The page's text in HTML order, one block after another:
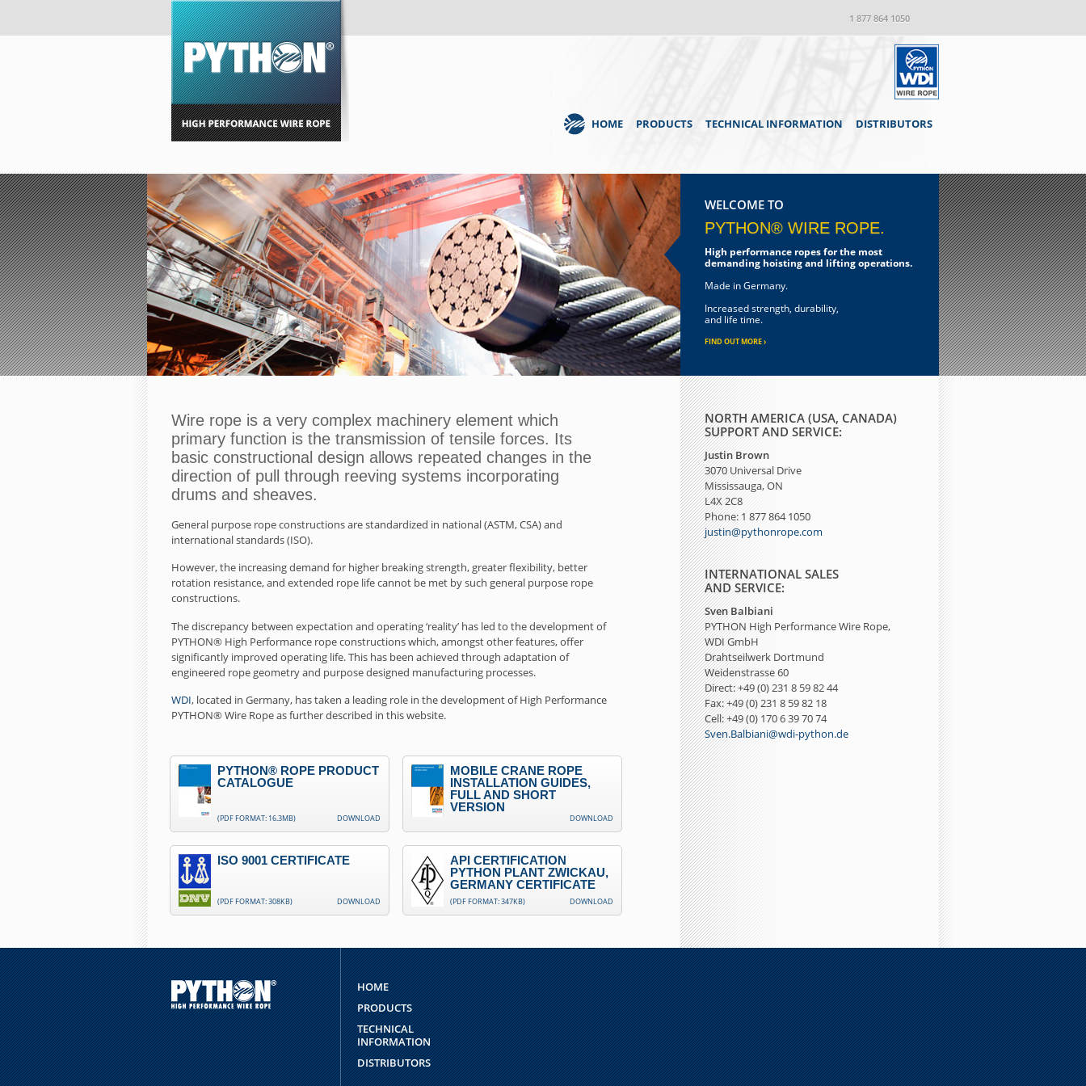
1 877 864 1050
HOME PRODUCTS TECHNICAL INFORMATION DISTRIBUTORS
WELCOME TO
PYTHON® WIRE ROPE.
High performance ropes for the most
demanding hoisting and lifting operations.
Made in Germany.
Increased strength, durability,
and life time.
FIND OUT MORE ›
Wire rope is a very complex machinery element which
primary function is the transmission of tensile forces. Its
basic constructional design allows repeated changes in the
direction of pull through reeving systems incorporating
drums and sheaves.
General purpose rope constructions are standardized in national (ASTM, CSA) and
international standards (ISO).
However, the increasing demand for higher breaking strength, greater flexibility, better
rotation resistance, and extended rope life cannot be met by such general purpose rope
constructions.
The discrepancy between expectation and operating ‘reality’ has led to the development of
PYTHON® High Performance rope constructions which, amongst other features, offer
significantly improved operating life. This has been achieved through adaptation of
engineered rope geometry and purpose designed manufacturing processes.
WDI, located in Germany, has taken a leading role in the development of High Performance
PYTHON® Wire Rope as further described in this website.
PYTHON® ROPE PRODUCT
CATALOGUE
(PDF FORMAT: 16.3MB) DOWNLOAD
MOBILE CRANE ROPE
INSTALLATION GUIDES,
FULL AND SHORT
VERSION
DOWNLOAD
ISO 9001 CERTIFICATE
(PDF FORMAT: 308KB) DOWNLOAD
API CERTIFICATION
PYTHON PLANT ZWICKAU,
GERMANY CERTIFICATE
(PDF FORMAT: 347KB) DOWNLOAD
NORTH AMERICA (USA, CANADA)
SUPPORT AND SERVICE:
Justin Brown
3070 Universal Drive
Mississauga, ON
L4X 2C8
Phone: 1 877 864 1050
justin@pythonrope.com
INTERNATIONAL SALES
AND SERVICE:
Sven Balbiani
PYTHON High Performance Wire Rope,
WDI GmbH
Drahtseilwerk Dortmund
Weidenstrasse 60
Direct: +49 (0) 231 8 59 82 44
Fax: +49 (0) 231 8 59 82 18
Cell: +49 (0) 170 6 39 70 74
Sven.Balbiani@wdi-python.de
HOME
PRODUCTS
TECHNICAL
INFORMATION
DISTRIBUTORS